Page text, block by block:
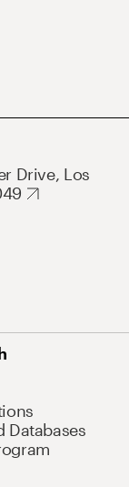
Drive, Los
Databases